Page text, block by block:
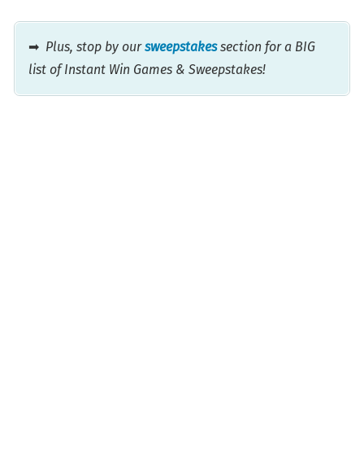
➡ Plus, stop by oursweepstakessection for a BIG
list of Instant Win Games & Sweepstakes!